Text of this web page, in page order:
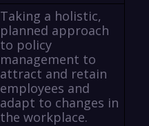
Taking a holistic,
planned approach
to policy
management to
attract and retain
employees and
adapt to changes in
the workplace.